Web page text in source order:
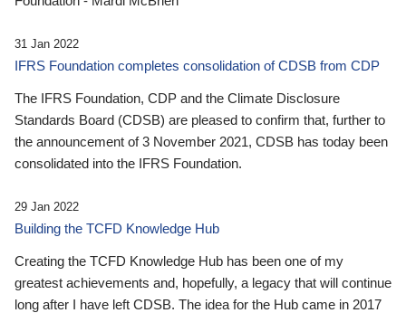
31 Jan 2022
IFRS Foundation completes consolidation of CDSB from CDP
The IFRS Foundation, CDP and the Climate Disclosure
Standards Board (CDSB) are pleased to confirm that, further to
the announcement of 3 November 2021, CDSB has today been
consolidated into the IFRS Foundation.
29 Jan 2022
Building the TCFD Knowledge Hub
Creating the TCFD Knowledge Hub has been one of my
greatest achievements and, hopefully, a legacy that will continue
long after I have left CDSB. The idea for the Hub came in 2017